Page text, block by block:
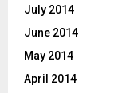
July 2014
June 2014
May 2014
April 2014